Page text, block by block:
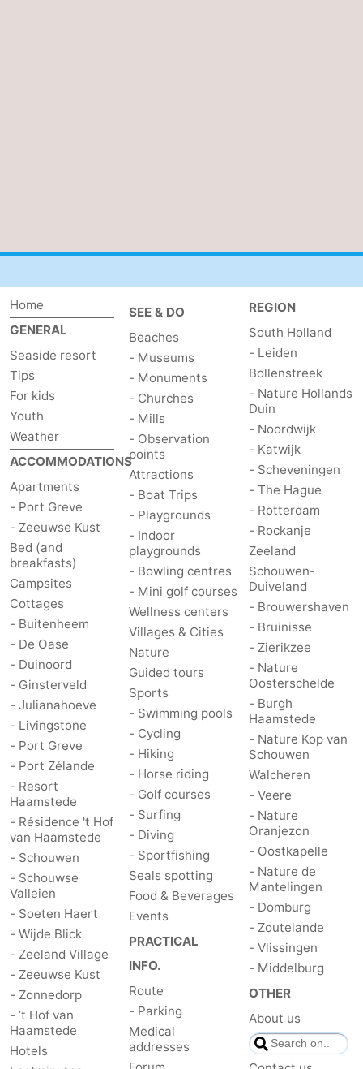
Home
GENERAL
Seaside resort
Tips
For kids
Youth
Weather
ACCOMMODATIONS
Apartments
- Port Greve
- Zeeuwse Kust
Bed (and
breakfasts)
Campsites
Cottages
- Buitenheem
- De Oase
- Duinoord
- Ginsterveld
- Julianahoeve
- Livingstone
- Port Greve
- Port Zélande
- Resort
Haamstede
- Résidence 't Hof
van Haamstede
- Schouwen
- Schouwse
Valleien
- Soeten Haert
- Wijde Blick
- Zeeland Village
- Zeeuwse Kust
- Zonnedorp
- ’t Hof van
Haamstede
Hotels
SEE & DO
Beaches
- Museums
- Monuments
- Churches
- Mills
- Observation
points
Attractions
- Boat Trips
- Playgrounds
- Indoor
playgrounds
- Bowling centres
- Mini golf courses
Wellness centers
Villages & Cities
Nature
Guided tours
Sports
- Swimming pools
- Cycling
- Hiking
- Horse riding
- Golf courses
- Surfing
- Diving
- Sportfishing
Seals spotting
Food & Beverages
Events
PRACTICAL
INFO.
Route
- Parking
Medical
addresses
REGION
South Holland
- Leiden
Bollenstreek
- Nature Hollands
Duin
- Noordwijk
- Katwijk
- Scheveningen
- The Hague
- Rotterdam
- Rockanje
Zeeland
Schouwen-
Duiveland
- Brouwershaven
- Bruinisse
- Zierikzee
- Nature
Oosterschelde
- Burgh
Haamstede
- Nature Kop van
Schouwen
Walcheren
- Veere
- Nature
Oranjezon
- Oostkapelle
- Nature de
Mantelingen
- Domburg
- Zoutelande
- Vlissingen
- Middelburg
OTHER
About us